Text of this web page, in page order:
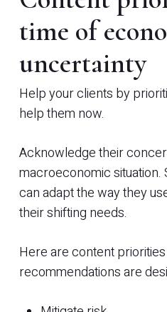
time of
uncertainty
Help your clients by
help them now.
Acknowledge their
macroeconomic
can adapt the way they
their shifting needs.
Here are content
recommendations are